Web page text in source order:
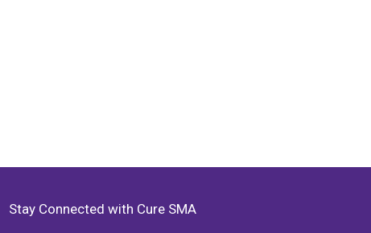
Stay Connected with Cure SMA